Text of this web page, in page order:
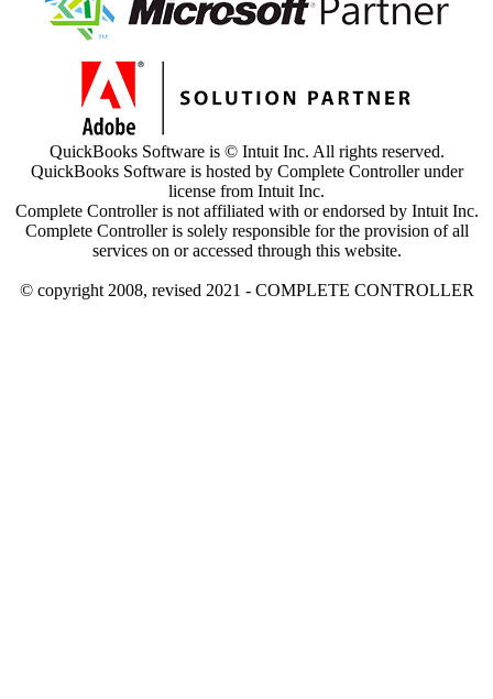
QuickBooks Software is © Intuit Inc. All rights reserved.
QuickBooks Software is hosted by Complete Controller under
license from Intuit Inc.
Complete Controller is not affiliated with or endorsed by Intuit Inc.
Complete Controller is solely responsible for the provision of all
services on or accessed through this website.
© copyright 2008, revised 2021 - COMPLETE CONTROLLER